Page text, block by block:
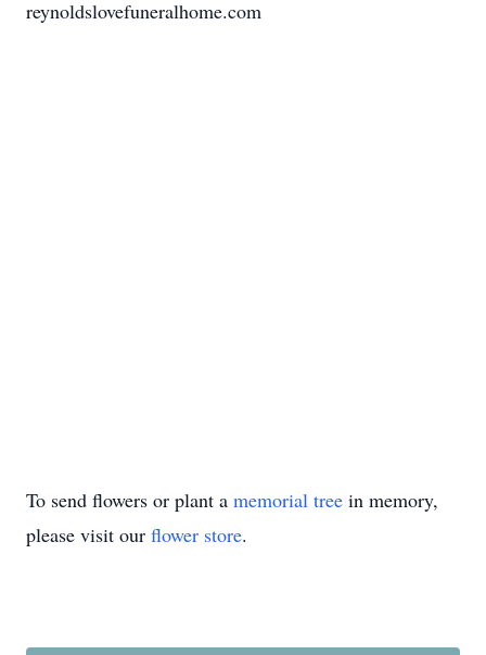
reynoldslovefuneralhome.com
To send flowers or plant a memorial tree in memory,
please visit our flower store.